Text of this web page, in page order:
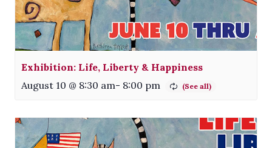
Exhibition: Life, Liberty & Happiness
August 10 @ 8:30 am- 8:00 pm